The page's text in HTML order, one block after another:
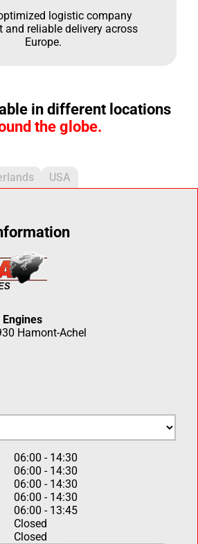
logistic company
and reliable delivery across
Europe.
in different locations
the globe.
USA
Hamont-Achel
06:00 - 14:30
06:00 - 14:30
06:00 - 14:30
06:00 - 14:30
06:00 - 13:45
Closed
Closed